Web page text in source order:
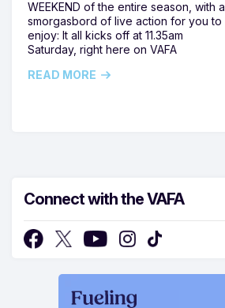
WEEKEND of the entire season, with a
smorgasbord of live action for you to
enjoy: It all kicks off at 11.35am
Saturday, right here on VAFA
READ MORE
Connect with the VAFA